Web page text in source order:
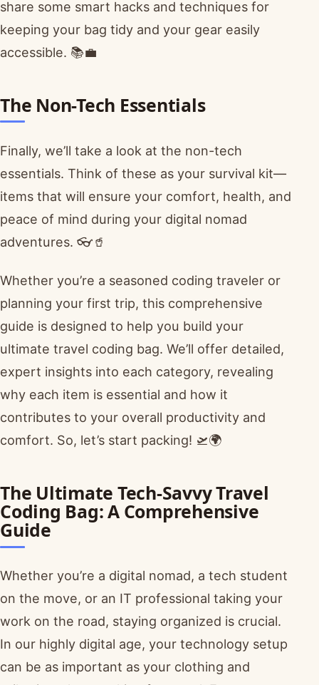
share some smart hacks and techniques for
keeping your bag tidy and your gear easily
accessible. 📚💼
The Non-Tech Essentials
Finally, we’ll take a look at the non-tech
essentials. Think of these as your survival kit—
items that will ensure your comfort, health, and
peace of mind during your digital nomad
adventures. 👓🥤
Whether you’re a seasoned coding traveler or
planning your first trip, this comprehensive
guide is designed to help you build your
ultimate travel coding bag. We’ll offer detailed,
expert insights into each category, revealing
why each item is essential and how it
contributes to your overall productivity and
comfort. So, let’s start packing! 🛫🌍
The Ultimate Tech-Savvy Travel
Coding Bag: A Comprehensive
Guide
Whether you’re a digital nomad, a tech student
on the move, or an IT professional taking your
work on the road, staying organized is crucial.
In our highly digital age, your technology setup
can be as important as your clothing and